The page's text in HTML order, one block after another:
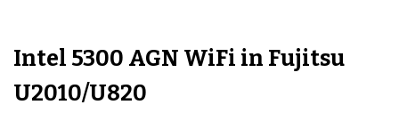
Intel 5300 AGN WiFi in Fujitsu
U2010/U820